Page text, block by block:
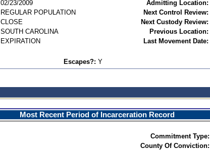
02/23/2009 Admitting Location:
REGULAR POPULATION Next Control Review:
CLOSE Next Custody Review:
SOUTH CAROLINA Previous Location:
EXPIRATION Last Movement Date:
Escapes?: Y
Most Recent Period of Incarceration Record
Commitment Type:
County Of Conviction: